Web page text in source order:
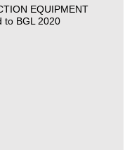
EQUIPMENT
to BGL 2020